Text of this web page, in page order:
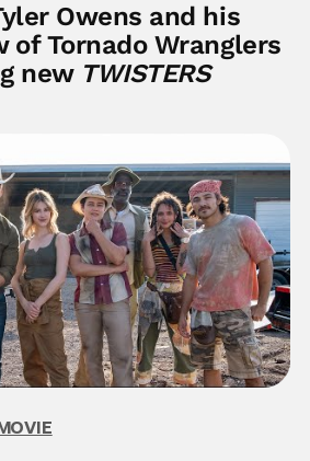
Owens and his
of Tornado Wranglers
new TWISTERS